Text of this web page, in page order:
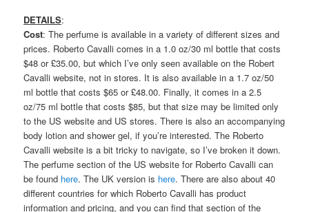
DETAILS:
Cost: The perfume is available in a variety of different sizes and
prices. Roberto Cavalli comes in a 1.0 oz/30 ml bottle that costs
$48 or £35.00, but which I’ve only seen available on the Robert
Cavalli website, not in stores. It is also available in a 1.7 oz/50
ml bottle that costs $65 or £48.00. Finally, it comes in a 2.5
oz/75 ml bottle that costs $85, but that size may be limited only
to the US website and US stores. There is also an accompanying
body lotion and shower gel, if you’re interested. The Roberto
Cavalli website is a bit tricky to navigate, so I’ve broken it down.
The perfume section of the US website for Roberto Cavalli can
be found here. The UK version is here. There are also about 40
different countries for which Roberto Cavalli has product
information and pricing, and you can find that section of the